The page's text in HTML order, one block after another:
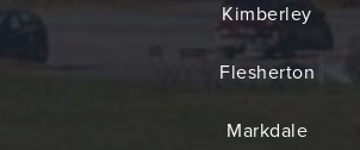
Kimberley
Flesherton
Markdale